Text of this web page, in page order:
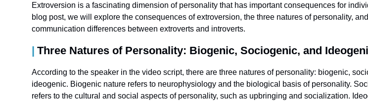
Extroversion is a fascinating dimension of personality that has important consequences for
blog post, we will explore the consequences of extroversion, the three natures of personality,
communication differences between extroverts and introverts.
Three Natures of Personality: Biogenic, Sociogenic, and
According to the speaker in the video script, there are three natures of personality: biogenic,
ideogenic. Biogenic nature refers to neurophysiology and the biological basis of personality.
refers to the cultural and social aspects of personality, such as upbringing and socialization.